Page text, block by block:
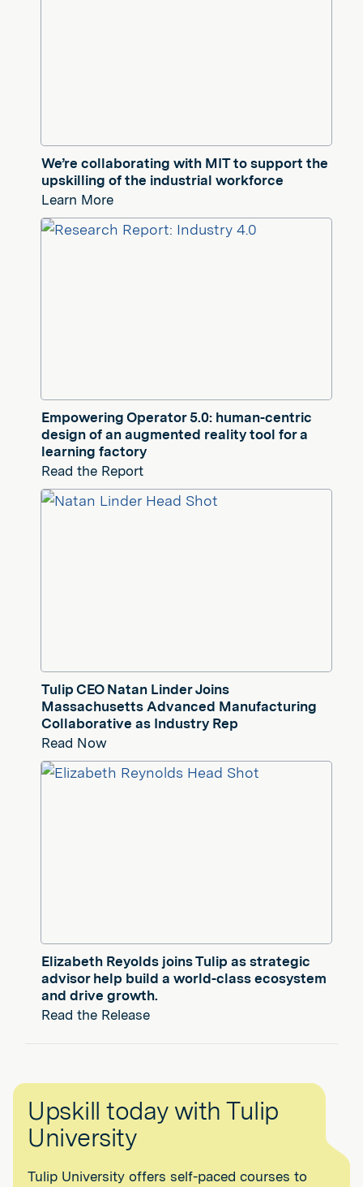
We’re collaborating with MIT to support the
upskilling of the industrial workforce
Learn More
Empowering Operator 5.0: human-centric
design of an augmented reality tool for a
learning factory
Read the Report
Tulip CEO Natan Linder Joins
Massachusetts Advanced Manufacturing
Collaborative as Industry Rep
Read Now
Elizabeth Reyolds joins Tulip as strategic
advisor help build a world-class ecosystem
and drive growth.
Read the Release
Upskill today with Tulip
University
Tulip University offers self-paced courses to